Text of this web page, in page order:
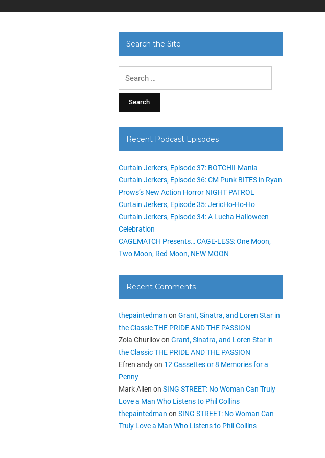
Search the Site
Recent Podcast Episodes
Curtain Jerkers, Episode 37: BOTCHII-Mania
Curtain Jerkers, Episode 36: CM Punk BITES in Ryan
Prows’s New Action Horror NIGHT PATROL
Curtain Jerkers, Episode 35: JericHo-Ho-Ho
Curtain Jerkers, Episode 34: A Lucha Halloween
Celebration
CAGEMATCH Presents… CAGE-LESS: One Moon,
Two Moon, Red Moon, NEW MOON
Recent Comments
thepaintedman onGrant, Sinatra, and Loren Star in
the Classic THE PRIDE AND THE PASSION
Zoia ChurilovonGrant, Sinatra, and Loren Star in
the Classic THE PRIDE AND THE PASSION
Efren andyon 12 Cassettes or 8 Memories for a
Penny
Mark Allen onSING STREET: No Woman Can Truly
Love a Man Who Listens to Phil Collins
thepaintedman onSING STREET: No Woman Can
Truly Love a Man Who Listens to Phil Collins